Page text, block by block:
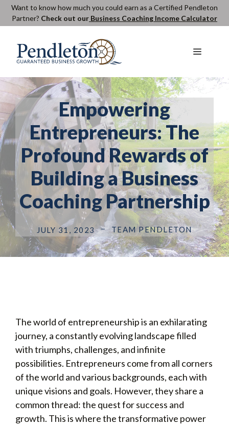
SkipWant to know how much you could earn as a Certified Pendleton
Partner? Check out our Business Coaching Income Calculator
Menu
Empowering
Entrepreneurs: The
Profound Rewards of
Building a Business
Coaching Partnership
JULY 31, 2023 TEAM PENDLETON
The world of entrepreneurship is an exhilarating
journey, a constantly evolving landscape filled
with triumphs, challenges, and infinite
possibilities. Entrepreneurs come from all corners
of the world and various backgrounds, each with
unique visions and goals. However, they share a
common thread: the quest for success and
growth. This is where the transformative power